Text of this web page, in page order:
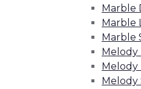
Marble
Marble
Marble
Melody
Melody
Melody